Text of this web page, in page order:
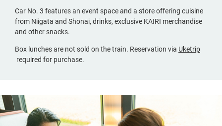
Car No. 3 features an event space and a store offering cuisine
from Niigata and Shonai, drinks, exclusive KAIRI merchandise
and other snacks.
Box lunches are not sold on the train. Reservation via Uketrip
(opens
window,
Japanese
only)
required for purchase.